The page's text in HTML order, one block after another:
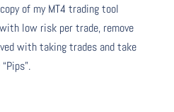
of my MT4 trading tool
low risk per trade, remove
with taking trades and take